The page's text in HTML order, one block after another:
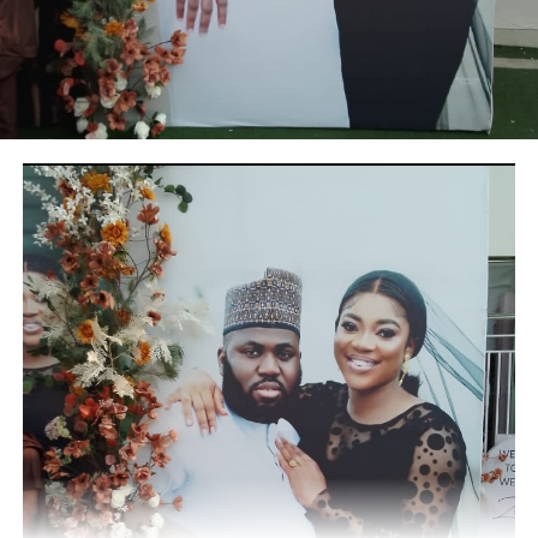
RELATED TOPICS:
UP NEXT
Obateru: Celebrating a Quintessential PR Man at 60
DON'T MISS
Asiwaju Tinubu hails Ganiyu Solomon at 60